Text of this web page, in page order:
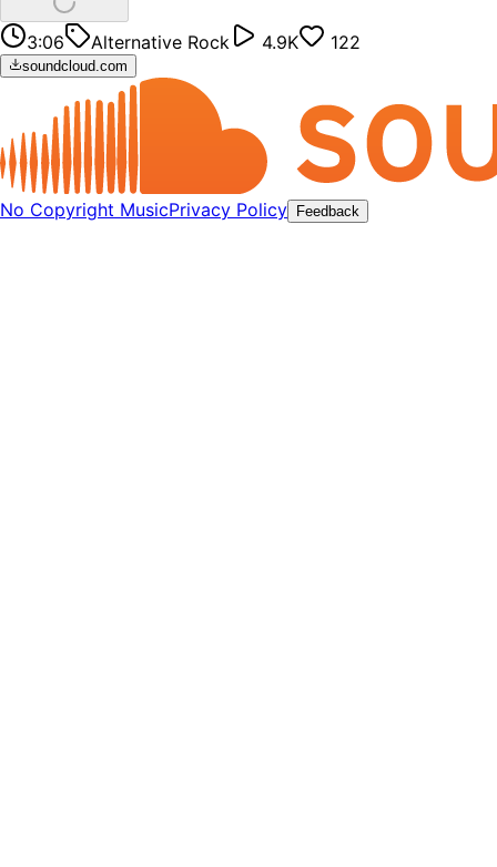
3:06 Alternative Rock 4.9K 122
soundcloud.com
No Copyright MusicPrivacy Policy Feedback